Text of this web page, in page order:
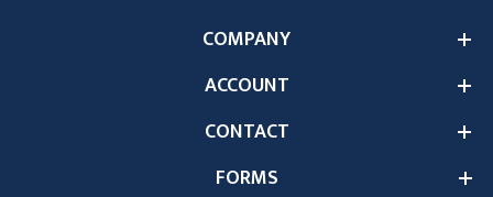
COMPANY
ACCOUNT
CONTACT
FORMS